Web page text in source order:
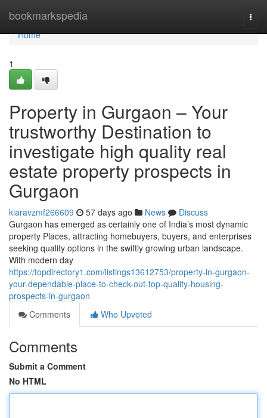
bookmarkspedia
Home
Home
1
Property in Gurgaon – Your
trustworthy Destination to
investigate high quality real
estate property prospects in
Gurgaon
kiaravzmf266609 57 days ago News
Discuss
Gurgaon has emerged as certainly one of India’s most dynamic
property Places, attracting homebuyers, buyers, and enterprises
seeking quality options in the swiftly growing urban landscape.
With modern day
https://topdirectory1.com/listings13612753/property-in-gurgaon-
your-dependable-place-to-check-out-top-quality-housing-
prospects-in-gurgaon
Comments
Who Upvoted
Comments
Submit a Comment
No HTML